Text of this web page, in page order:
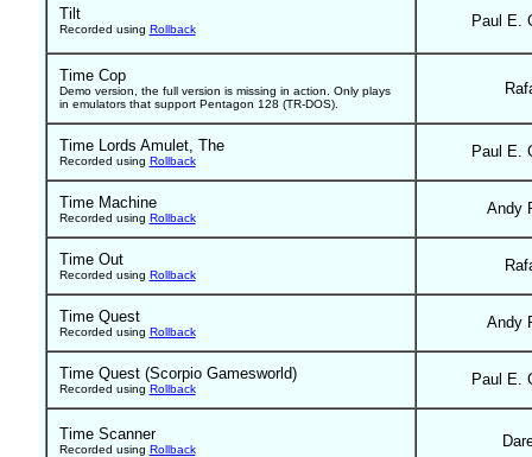
Tilt
Recorded using Rollback Paul E.
Time Cop
Demo version, the full version is missing in action. Only plays
in emulators that support Pentagon 128 (TR-DOS).
Time Lords Amulet, The
Recorded using Rollback
Paul E.
Time Machine
Recorded using Rollback
Andy
Time Out
Recorded using Rollback
Time Quest
Recorded using Rollback
Andy
Time Quest (Scorpio Gamesworld)
Recorded using Rollback
Paul E.
Time Scanner
Recorded using Rollback